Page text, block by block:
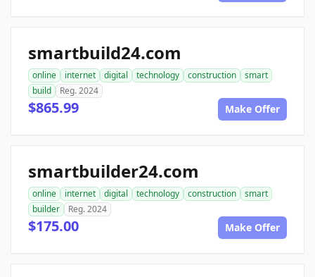
smartbuild24.com
online internet digital technology construction
smart
build
Reg. 2024
$865.99 Make Offer
smartbuilder24.com
online internet digital technology construction
smart
builder
Reg. 2024
$175.00 Make Offer